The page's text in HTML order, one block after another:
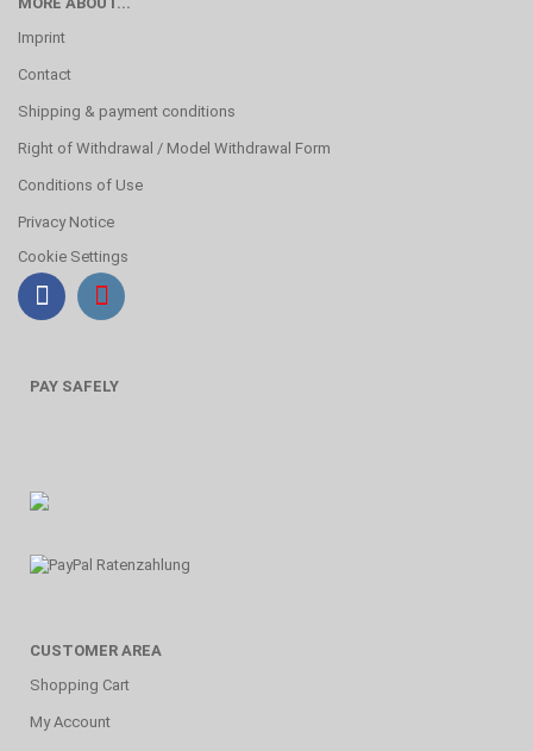
Imprint
Contact
Shipping & payment conditions
Right of Withdrawal / Model Withdrawal Form
Conditions of Use
Privacy Notice
Cookie Settings
PAY SAFELY
CUSTOMER AREA
Shopping Cart
My Account